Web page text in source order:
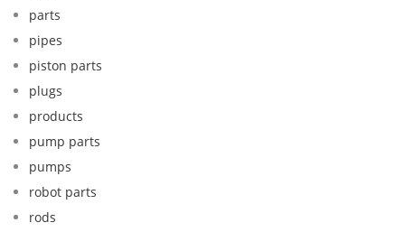
parts
pipes
piston parts
plugs
products
pump parts
pumps
robot parts
rods